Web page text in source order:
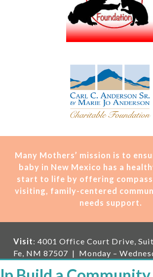
Many Mothers’ mission is to
baby in New Mexico has a
start to life by offering
visiting, family-centered
needs support.
Visit: 4001 Office Court Drive,
Fe, NM 87507 | Monday –